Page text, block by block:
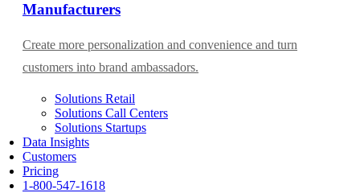
Manufacturers
Create more personalization and convenience and turn
customers into brand ambassadors.
Solutions Retail
Solutions Call Centers
Solutions Startups
Data Insights
Customers
Pricing
1-800-547-1618